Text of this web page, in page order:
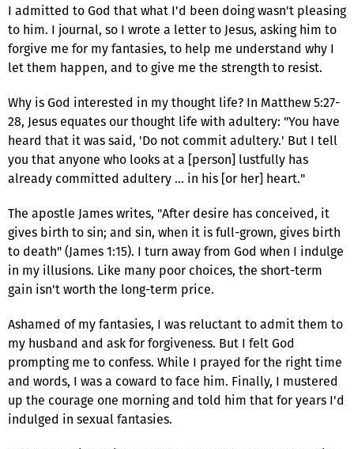
I admitted to God that what I'd been doing wasn't pleasing
to him. I journal, so I wrote a letter to Jesus, asking him to
forgive me for my fantasies, to help me understand why I
let them happen, and to give me the strength to resist.
Why is God interested in my thought life? In Matthew 5:27-
28, Jesus equates our thought life with adultery: "You have
heard that it was said, 'Do not commit adultery.' But I tell
you that anyone who looks at a [person] lustfully has
already committed adultery … in his [or her] heart."
The apostle James writes, "After desire has conceived, it
gives birth to sin; and sin, when it is full-grown, gives birth
to death" (James 1:15). I turn away from God when I indulge
in my illusions. Like many poor choices, the short-term
gain isn't worth the long-term price.
Ashamed of my fantasies, I was reluctant to admit them to
my husband and ask for forgiveness. But I felt God
prompting me to confess. While I prayed for the right time
and words, I was a coward to face him. Finally, I mustered
up the courage one morning and told him that for years I'd
indulged in sexual fantasies.